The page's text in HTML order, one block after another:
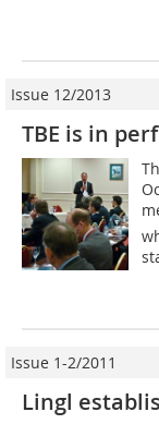
Issue 12/2013
TBE is in
Issue 1-2/2011
Lingl